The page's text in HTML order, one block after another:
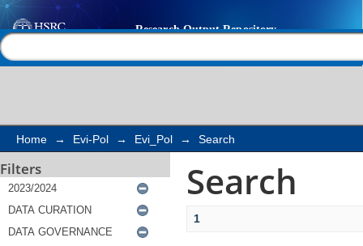
Search
Home → Evi-Pol → Evi_Pol → Search
Filters Search
1